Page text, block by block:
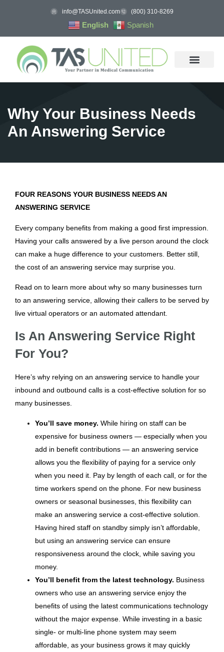
info@TASUnited.com (800) 310-8269
English Spanish
Why Your Business Needs
An Answering Service
FOUR REASONS YOUR BUSINESS NEEDS AN
ANSWERING SERVICE
Every company benefits from making a good first impression.
Having your calls answered by a live person around the clock
can make a huge difference to your customers. Better still,
the cost of an answering service may surprise you.
Read on to learn more about why so many businesses turn
to an answering service, allowing their callers to be served by
live virtual operators or an automated attendant.
Is An Answering Service Right
For You?
Here’s why relying on an answering service to handle your
inbound and outbound calls is a cost-effective solution for so
many businesses.
You’ll save money. While hiring on staff can be
expensive for business owners — especially when you
add in benefit contributions — an answering service
allows you the flexibility of paying for a service only
when you need it. Pay by length of each call, or for the
time workers spend on the phone. For new business
owners or seasonal businesses, this flexibility can
make an answering service a cost-effective solution.
Having hired staff on standby simply isn’t affordable,
but using an answering service can ensure
responsiveness around the clock, while saving you
money.
You’ll benefit from the latest technology. Business
owners who use an answering service enjoy the
benefits of using the latest communications technology
without the major expense. While investing in a basic
single- or multi-line phone system may seem
affordable, as your business grows it may quickly